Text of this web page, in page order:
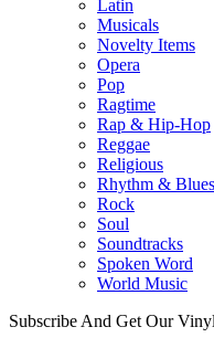
Latin
Musicals
Novelty Items
Opera
Pop
Ragtime
Rap & Hip-Hop
Reggae
Religious
Rhythm & Blues
Rock
Soul
Soundtracks
Spoken Word
World Music
Subscribe And Get Our